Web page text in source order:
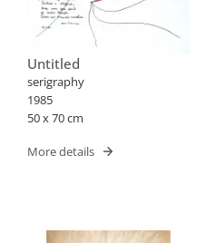
Untitled
serigraphy
1985
50 x 70 cm
More details